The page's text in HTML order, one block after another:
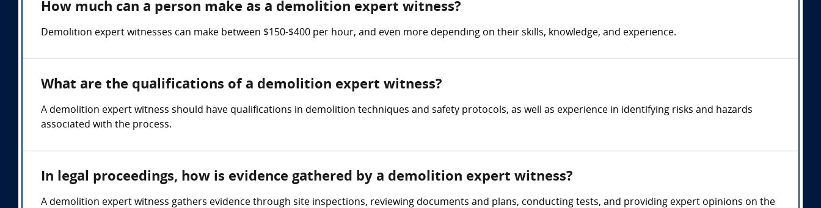
How much can a person make as a demolition expert witness?
Demolition expert witnesses can make between $150-$400 per hour, and even more depending on their skills, knowledge, and experience.
What are the qualifications of a demolition expert witness?
A demolition expert witness should have qualifications in demolition techniques and safety protocols, as well as experience in identifying risks and hazards
associated with the process.
In legal proceedings, how is evidence gathered by a demolition expert witness?
A demolition expert witness gathers evidence through site inspections, reviewing documents and plans, conducting tests, and providing expert opinions on the